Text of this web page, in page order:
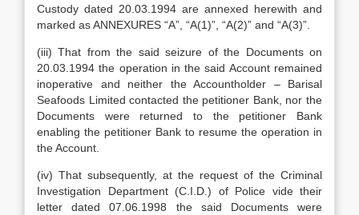
Custody dated 20.03.1994 are annexed herewith and
marked as ANNEXURES “A”, “A(1)”, “A(2)” and “A(3)”.
(iii) That from the said seizure of the Documents on
20.03.1994 the operation in the said Account remained
inoperative and neither the Accountholder – Barisal
Seafoods Limited contacted the petitioner Bank, nor the
Documents were returned to the petitioner Bank
enabling the petitioner Bank to resume the operation in
the Account.
(iv) That subsequently, at the request of the Criminal
Investigation Department (C.I.D.) of Police vide their
letter dated 07.06.1998 the said Documents were